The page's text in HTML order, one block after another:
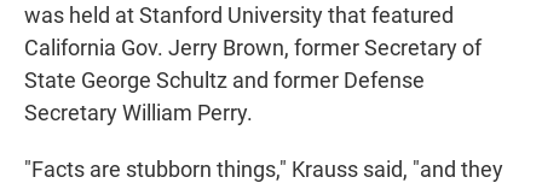
was held at Stanford University that featured
California Gov. Jerry Brown, former Secretary of
State George Schultz and former Defense
Secretary William Perry.
"Facts are stubborn things," Krauss said, "and they